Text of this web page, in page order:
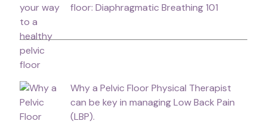
floor: Diaphragmatic Breathing 101
Why a Pelvic Floor Physical Therapist
can be key in managing Low Back Pain
(LBP).